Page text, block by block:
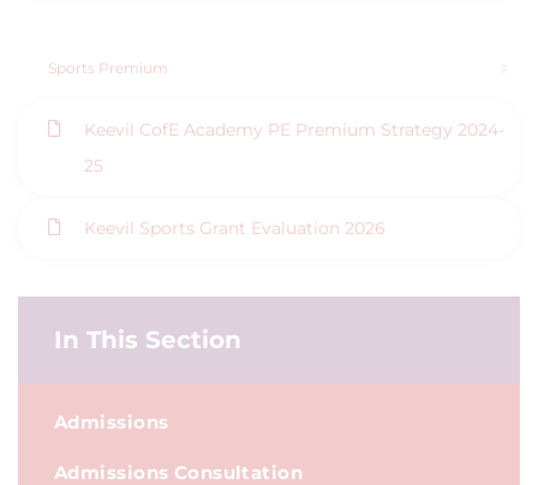
Sports Premium
Keevil CofE Academy PE Premium Strategy 2024-
25
Keevil Sports Grant Evaluation 2026
In This Section
Admissions
Admissions Consultation